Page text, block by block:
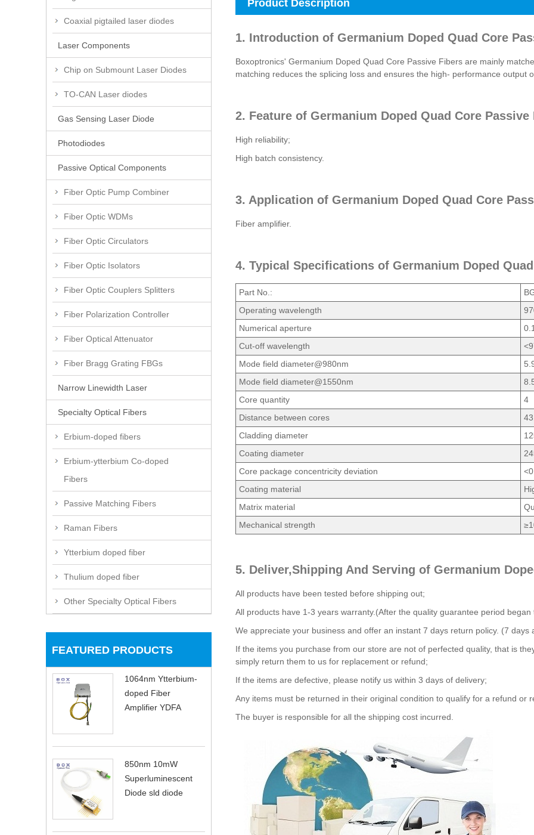
Coaxial pigtailed laser diodes
Laser Components
Chip on Submount Laser Diodes
TO-CAN Laser diodes
Gas Sensing Laser Diode
Photodiodes
Passive Optical Components
Fiber Optic Pump Combiner
Fiber Optic WDMs
Fiber Optic Circulators
Fiber Optic Isolators
Fiber Optic Couplers Splitters
Fiber Polarization Controller
Fiber Optical Attenuator
Fiber Bragg Grating FBGs
Narrow Linewidth Laser
Specialty Optical Fibers
Erbium-doped fibers
Erbium-ytterbium Co-doped
Fibers
Passive Matching Fibers
Raman Fibers
Ytterbium doped fiber
Thulium doped fiber
Other Specialty Optical Fibers
FEATURED PRODUCTS
1064nm Ytterbium-
doped Fiber
Amplifier YDFA
850nm 10mW
Superluminescent
Diode sld diode
Product Description
1. Introduction of Germanium Doped Quad Core
Boxoptronics' Germanium Doped Quad Core Passive Fibers are mainly
matching reduces the splicing loss and ensures the high- performance output
2. Feature of Germanium Doped Quad Core Passive
High reliability;
High batch consistency.
3. Application of Germanium Doped Quad Core
Fiber amplifier.
4. Typical Specifications of Germanium Doped
Part No.:
Operating wavelength
Numerical aperture
Cut-off wavelength
Mode field diameter@980nm
Mode field diameter@1550nm
Core quantity
4
Distance between cores
Cladding diameter
Coating diameter
Core package concentricity deviation
Coating material
Matrix material
Mechanical strength
5. Deliver,Shipping And Serving of Germanium
All products have been tested before shipping out;
All products have 1-3 years warranty.(After the quality guarantee period
We appreciate your business and offer an instant 7 days return policy. (7 days
If the items you purchase from our store are not of perfected quality, that is
simply return them to us for replacement or refund;
If the items are defective, please notify us within 3 days of delivery;
Any items must be returned in their original condition to qualify for a refund or
The buyer is responsible for all the shipping cost incurred.